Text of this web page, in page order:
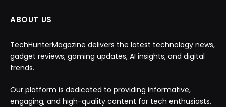
ABOUT US
TechHunterMagazine delivers the latest technology news,
gadget reviews, gaming updates, AI insights, and digital
trends.
Our platform is dedicated to providing informative,
engaging, and high-quality content for tech enthusiasts,